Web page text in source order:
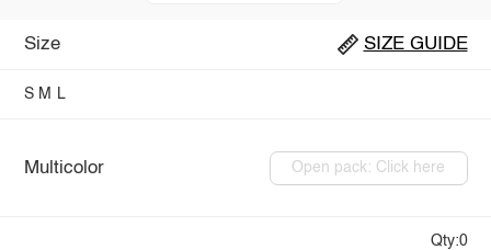
Size SIZE GUIDE
S M L
Multicolor Open pack: Click here
Qty:0